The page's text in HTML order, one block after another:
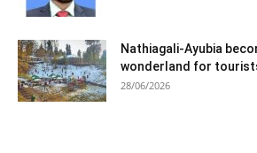
Nathiagali-Ayubia
wonderland for
28/06/2026